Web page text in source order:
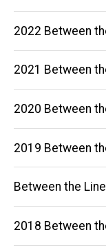
2022 Between
2021 Between
2020 Between
2019 Between
Between the
2018 Between